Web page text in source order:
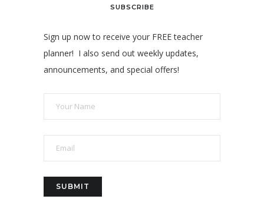
SUBSCRIBE
Sign up now to receive your FREE teacher
planner! I also send out weekly updates,
announcements, and special offers!